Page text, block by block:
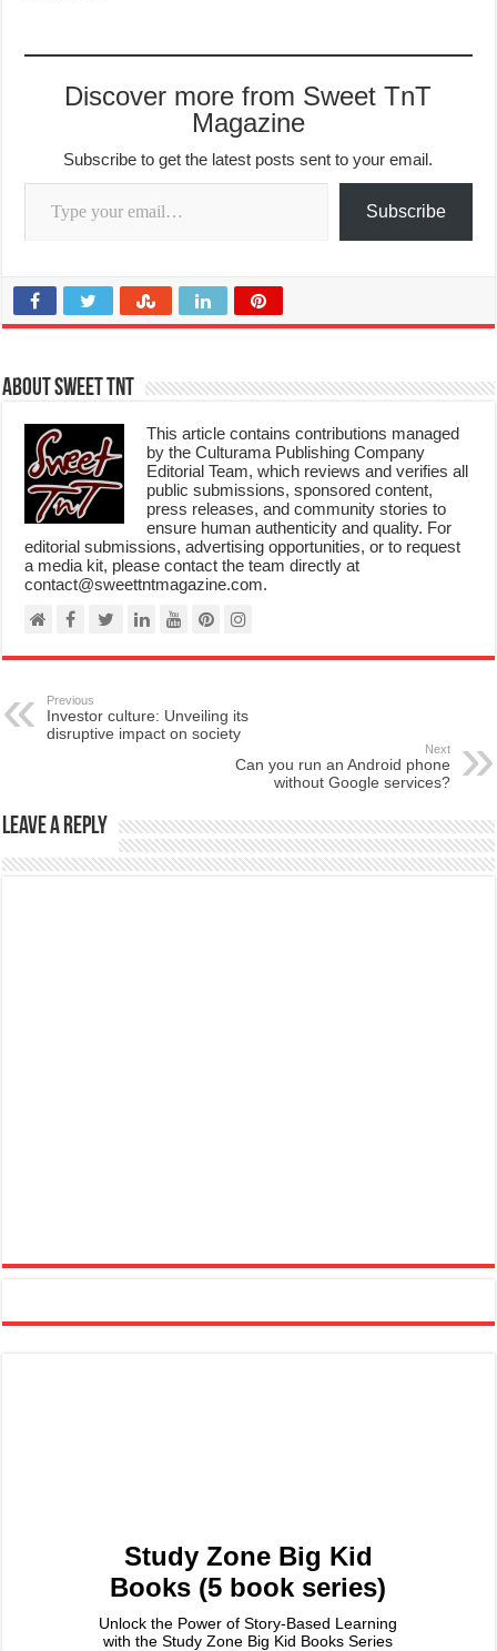
Discover more from Sweet TnT
Magazine
Subscribe to get the latest posts sent to your email.
Type your email…
Subscribe
About Sweet TnT
This article contains contributions managed
by the Culturama Publishing Company
Editorial Team, which reviews and verifies all
public submissions, sponsored content,
press releases, and community stories to
ensure human authenticity and quality. For
editorial submissions, advertising opportunities, or to request
a media kit, please contact the team directly at
contact@sweettntmagazine.com.
Previous
Investor culture: Unveiling its
disruptive impact on society
Next
Can you run an Android phone
without Google services?
Leave a Reply
Study Zone Big Kid
Books (5 book series)
Unlock the Power of Story-Based Learning
with the Study Zone Big Kid Books Series